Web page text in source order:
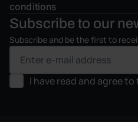
conditions
Subscribe to our
Subscribe and be the first to
I have read and agree to